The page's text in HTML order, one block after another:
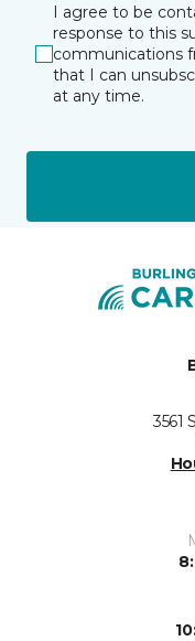
I agree to be
response to this
communications
that I can
at any time.
3561